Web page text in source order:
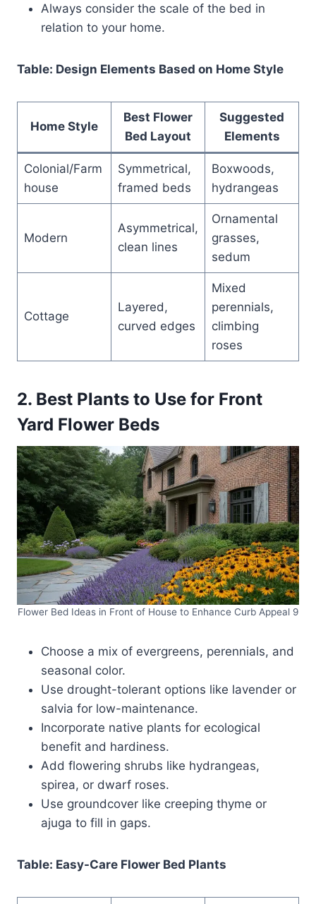
Always consider the scale of the bed in
relation to your home.
Table: Design Elements Based on Home Style
Home Style
Best Flower
Bed Layout
Suggested
Elements
Colonial/Farm
house
Symmetrical,
framed beds
Boxwoods,
hydrangeas
Modern
Asymmetrical,
clean lines
Ornamental
grasses,
sedum
Cottage
Layered,
curved edges
Mixed
perennials,
climbing
roses
2. Best Plants to Use for Front
Yard Flower Beds
Flower Bed Ideas in Front of House to Enhance Curb Appeal 9
Choose a mix of evergreens, perennials, and
seasonal color.
Use drought-tolerant options like lavender or
salvia for low-maintenance.
Incorporate native plants for ecological
benefit and hardiness.
Add flowering shrubs like hydrangeas,
spirea, or dwarf roses.
Use groundcover like creeping thyme or
ajuga to fill in gaps.
Table: Easy-Care Flower Bed Plants